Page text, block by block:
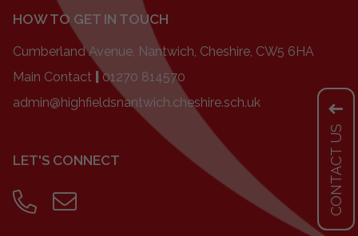
CONTACT US
HOW TO GET IN TOUCH
Cumberland Avenue, Nantwich, Cheshire, CW5 6HA
Main Contact
01270 814570
admin@highfieldsnantwich.cheshire.sch.uk
LET'S CONNECT